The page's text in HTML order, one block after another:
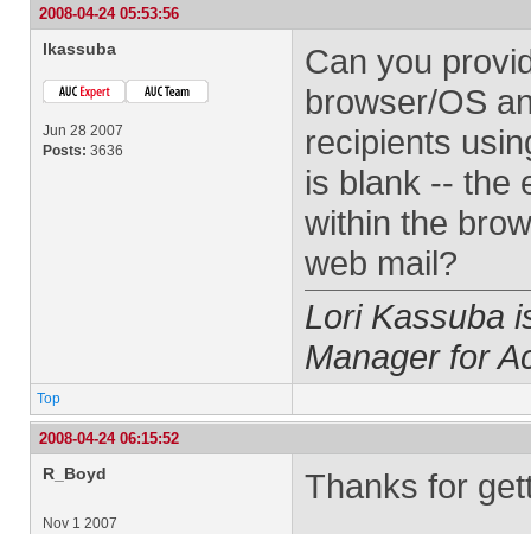
2008-04-24 05:53:56
lkassuba
Jun 28 2007
Posts: 3636
Can you
browser/OS
recipients
is blank -- the
within the
web mail?
Lori Kassuba
Manager for
Top
2008-04-24 06:15:52
R_Boyd
Nov 1 2007
Thanks for